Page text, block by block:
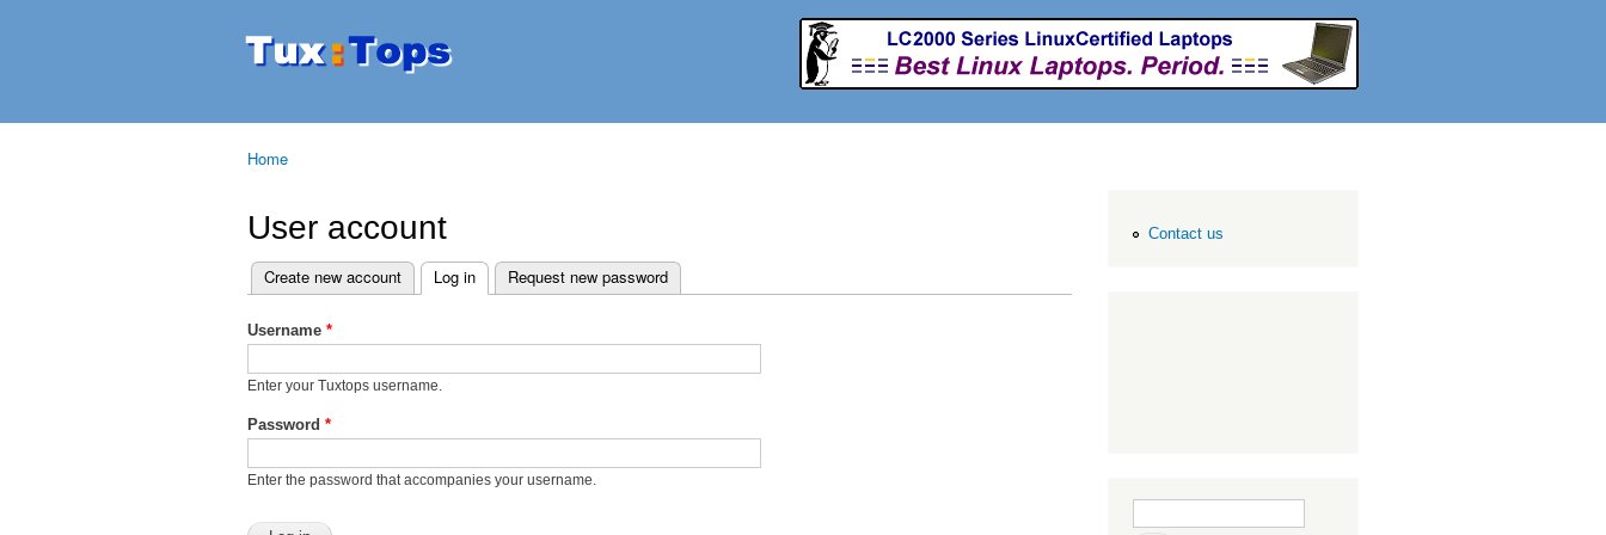
Tuxtops
Mobility
Home
User account
Primary tabs
Create new account Log in (active tab)
Request new password
Username *
Enter your Tuxtops username.
Password *
Enter the password that accompanies your username.
Contact us
Search form